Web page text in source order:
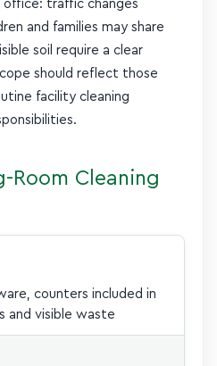
traffic changes
and families may share
soil require a clear
should reflect those
facility cleaning
Room Cleaning
counters included in
and visible waste